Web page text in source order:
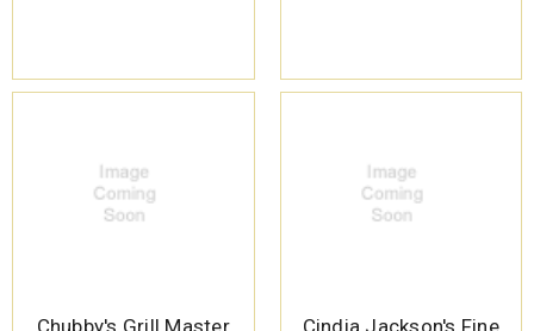
Chubby's Grill Master
Cindia Jackson's Fine